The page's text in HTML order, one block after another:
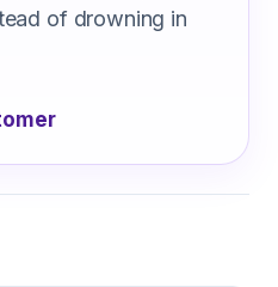
of drowning in